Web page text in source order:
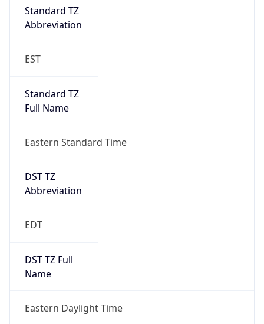
Standard TZ
Abbreviation
EST
Standard TZ
Full Name
Eastern Standard Time
DST TZ
Abbreviation
EDT
DST TZ Full
Name
Eastern Daylight Time